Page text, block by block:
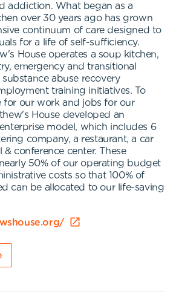
addiction. What began as a
over 30 years ago has grown
continuum of care designed to
for a life of self-sufficiency.
House operates a soup kitchen,
emergency and transitional
abuse recovery
training initiatives. To
for our work and jobs for our
House developed an
model, which includes 6
company, a restaurant, a car
& conference center. These
50% of our operating budget
costs so that 100% of
can be allocated to our life-saving